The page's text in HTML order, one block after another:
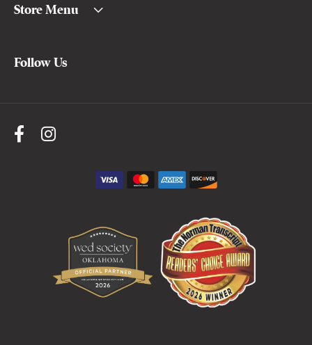
Store Menu
Follow Us